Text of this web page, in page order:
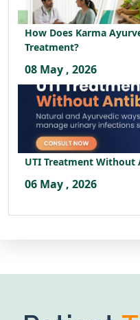
How Does Karma
Treatment?
08 May , 2026
UTI Treatment Without
06 May , 2026